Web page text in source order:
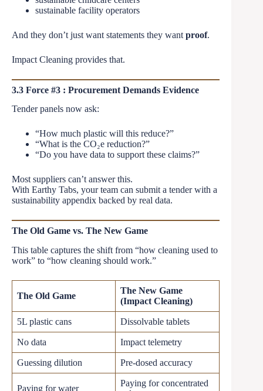
sustainable facility operators
And they don’t just want statements they want proof.
Impact Cleaning provides that.
3.3 Force #3 : Procurement Demands Evidence
Tender panels now ask:
“How much plastic will this reduce?”
“What is the CO₂e reduction?”
“Do you have data to support these claims?”
Most suppliers can’t answer this.
With Earthy Tabs, your team can submit a tender with a
sustainability appendix backed by real data.
The Old Game vs. The New Game
This table captures the shift from “how cleaning used to
work” to “how cleaning should work.”
The Old Game
The New Game
(Impact Cleaning)
5L plastic cans Dissolvable tablets
No data Impact telemetry
Guessing dilution Pre-dosed accuracy
Paying for water
Paying for concentrated